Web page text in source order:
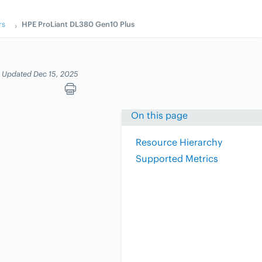
HPE ProLiant DL380 Gen10 Plus
Updated Dec 15, 2025
On this page
Resource Hierarchy
Supported Metrics